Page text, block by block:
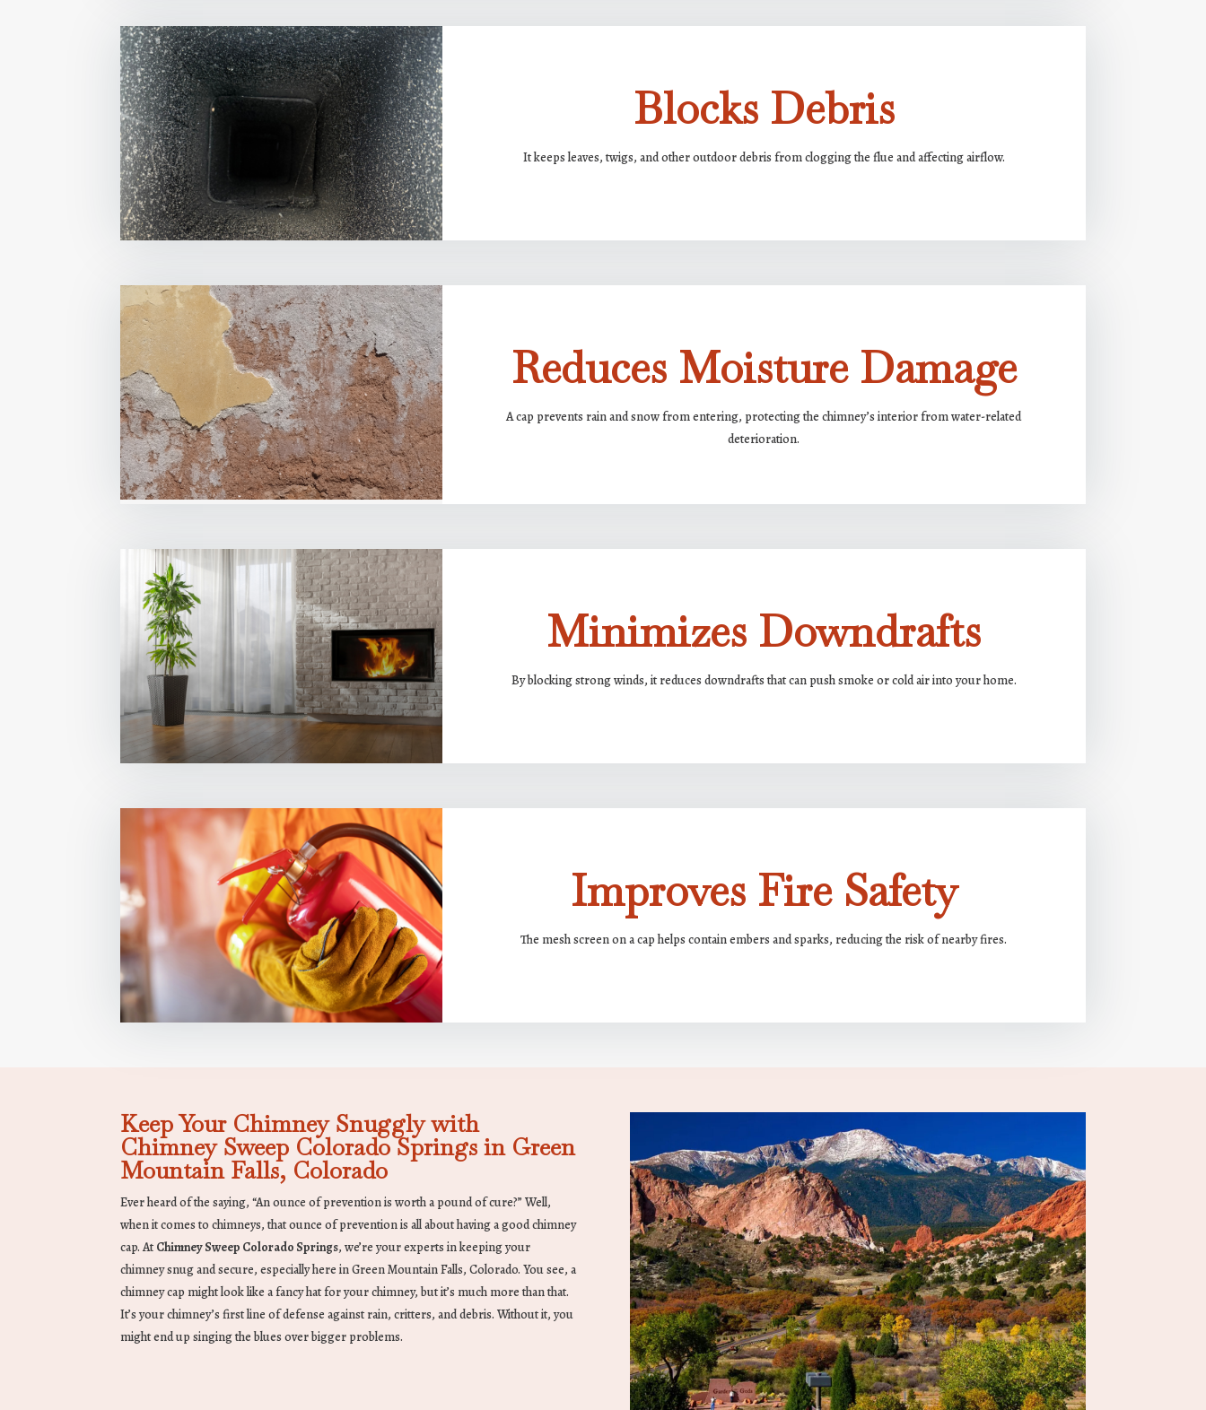
Blocks Debris
It keeps leaves, twigs, and other outdoor debris from clogging the flue and affecting airflow.
Reduces Moisture Damage
A cap prevents rain and snow from entering, protecting the chimney’s interior from water-related
deterioration.
Minimizes Downdrafts
By blocking strong winds, it reduces downdrafts that can push smoke or cold air into your home.
Improves Fire Safety
The mesh screen on a cap helps contain embers and sparks, reducing the risk of nearby fires.
Keep Your Chimney Snuggly with
Chimney Sweep Colorado Springs in Green
Mountain Falls, Colorado
Ever heard of the saying, “An ounce of prevention is worth a pound of cure?” Well,
when it comes to chimneys, that ounce of prevention is all about having a good chimney
cap. At Chimney Sweep Colorado Springs, we’re your experts in keeping your
chimney snug and secure, especially here in Green Mountain Falls, Colorado. You see, a
chimney cap might look like a fancy hat for your chimney, but it’s much more than that.
It’s your chimney’s first line of defense against rain, critters, and debris. Without it, you
might end up singing the blues over bigger problems.